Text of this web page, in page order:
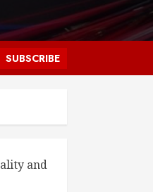
SUBSCRIBE
and